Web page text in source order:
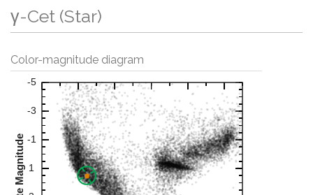
γ-Cet (Star)
Color-magnitude diagram